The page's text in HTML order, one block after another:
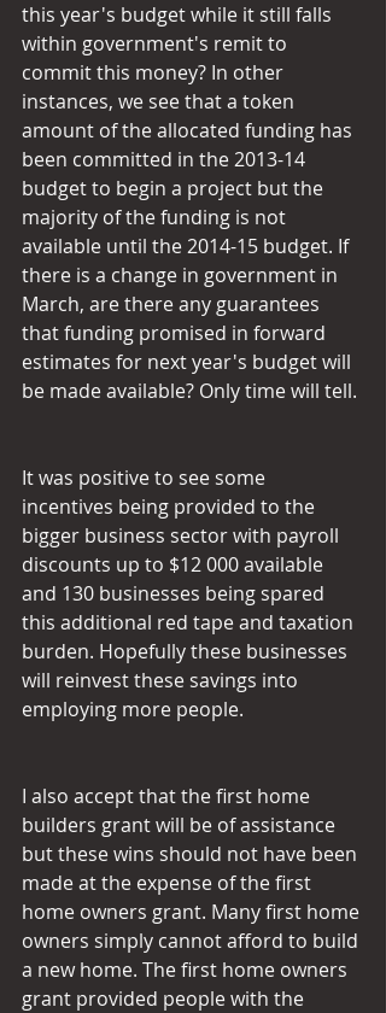
this year's budget while it still falls
within government's remit to
commit this money? In other
instances, we see that a token
amount of the allocated funding has
been committed in the 2013-14
budget to begin a project but the
majority of the funding is not
available until the 2014-15 budget. If
there is a change in government in
March, are there any guarantees
that funding promised in forward
estimates for next year's budget will
be made available? Only time will tell.
It was positive to see some
incentives being provided to the
bigger business sector with payroll
discounts up to $12 000 available
and 130 businesses being spared
this additional red tape and taxation
burden. Hopefully these businesses
will reinvest these savings into
employing more people.
I also accept that the first home
builders grant will be of assistance
but these wins should not have been
made at the expense of the first
home owners grant. Many first home
owners simply cannot afford to build
a new home. The first home owners
grant provided people with the